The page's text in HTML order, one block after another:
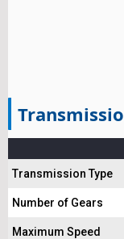
Transmission Type
Number of Gears
Maximum Speed